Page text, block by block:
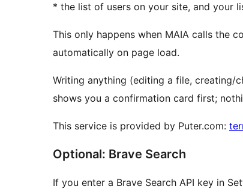
* the list of users on your site, and your
This only happens when MAIA calls the
automatically on page load.
Writing anything (editing a file, creating/
shows you a confirmation card first;
This service is provided by Puter.com:
Optional: Brave Search
If you enter a Brave Search API key in